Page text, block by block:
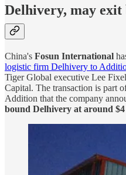
Delhivery, may
China's Fosun International
logistic firm Delhivery to
Tiger Global executive Lee
Capital. The transaction is part
Addition that the company
bound Delhivery at around